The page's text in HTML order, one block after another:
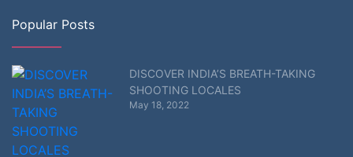
Popular Posts
DISCOVER INDIA’S BREATH-TAKING
SHOOTING LOCALES
May 18, 2022